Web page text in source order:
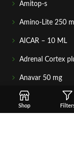
Amitop-s
Amino-Lite 250 ml
AICAR – 10 ML
Adrenal Cortex
Anavar 50 mg
GETIN TOUCH
For any questions
Shop